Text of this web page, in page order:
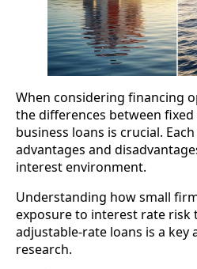
When considering financing
the differences between
business loans is crucial.
advantages and
interest environment.
Understanding how small
exposure to interest rate risk
adjustable-rate loans is a key
research.